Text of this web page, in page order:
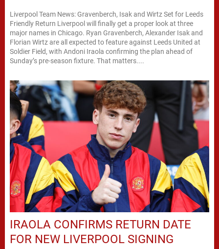
Liverpool Team News: Gravenberch, Isak and Wirtz Set for Leeds
Friendly Return Liverpool will finally get a proper look at three
major names in Chicago. Ryan Gravenberch, Alexander Isak and
Florian Wirtz are all expected to feature against Leeds United at
Soldier Field, with Andoni Iraola confirming the plan ahead of
Sunday’s pre-season fixture. That matters....
IRAOLA CONFIRMS RETURN DATE
FOR NEW LIVERPOOL SIGNING